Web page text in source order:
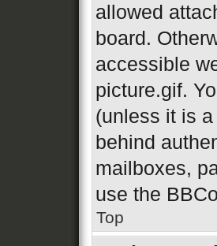
allowed
board.
accessible
picture.gif.
(unless it is
behind
mailboxes,
use the
Top